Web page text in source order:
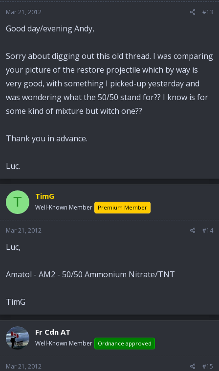
Mar 21, 2012 #13
Good day/evening Andy,
Sorry about digging out this old thread. I was comparing
your picture of the restore projectile which by way is
very good, with something I picked-up yesterday and
was wondering what the 50/50 stand for?? I know is for
some kind of mixture but witch one??
Thank you in advance.
Luc.
T TimG
Well-Known Member Premium Member
Mar 21, 2012 #14
Luc,
Amatol - AM2 - 50/50 Ammonium Nitrate/TNT
TimG
Fr Cdn AT
Well-Known Member Ordnance approved
Mar 21, 2012 #15